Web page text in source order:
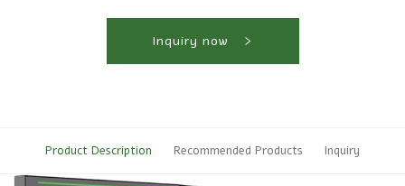
Inquiry now
Product Description Recommended Products Inquiry